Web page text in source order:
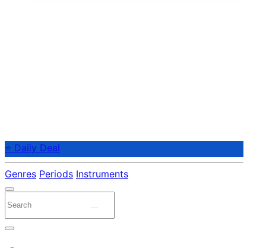
⭐ Daily Deal
Genres Periods Instruments